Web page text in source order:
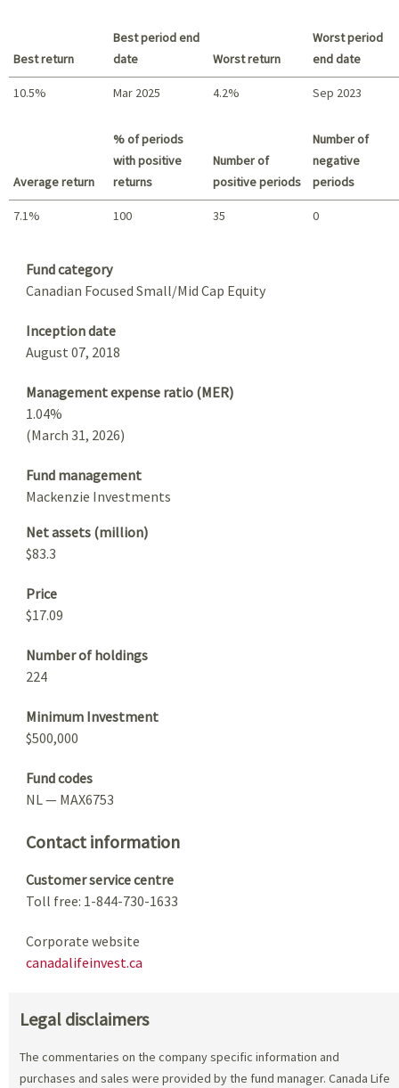
Best return
Best period end
date
Worst return
Worst period
end date
10.5% Mar 2025 4.2% Sep 2023
Average return
% of periods
with positive
returns
Number of
positive periods
Number of
negative
periods
7.1% 100 35 0
Fund category
Canadian Focused Small/Mid Cap Equity
Inception date
August 07, 2018
Management expense ratio (MER)
1.04%
(March 31, 2026)
Fund management
Mackenzie Investments
Net assets (million)
$83.3
Price
$17.09
Number of holdings
224
Minimum Investment
$500,000
Fund codes
NL — MAX6753
Contact information
Customer service centre
Toll free: 1-844-730-1633
Corporate website
canadalifeinvest.ca
Legal disclaimers
The commentaries on the company specific information and
purchases and sales were provided by the fund manager. Canada Life